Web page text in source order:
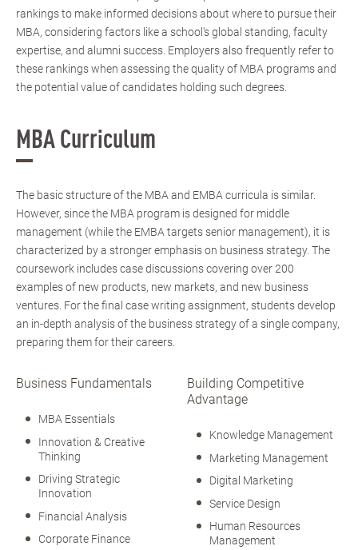
rankings to make informed decisions about where to pursue their
MBA, considering factors like a school's global standing, faculty
expertise, and alumni success. Employers also frequently refer to
these rankings when assessing the quality of MBA programs and
the potential value of candidates holding such degrees.
MBA Curriculum
The basic structure of the MBA and EMBA curricula is similar.
However, since the MBA program is designed for middle
management (while the EMBA targets senior management), it is
characterized by a stronger emphasis on business strategy. The
coursework includes case discussions covering over 200
examples of new products, new markets, and new business
ventures. For the final case writing assignment, students develop
an in-depth analysis of the business strategy of a single company,
preparing them for their careers.
Business Fundamentals
MBA Essentials
Innovation & Creative
Thinking
Driving Strategic
Innovation
Financial Analysis
Corporate Finance
Building Competitive
Advantage
Knowledge Management
Marketing Management
Digital Marketing
Service Design
Human Resources
Management